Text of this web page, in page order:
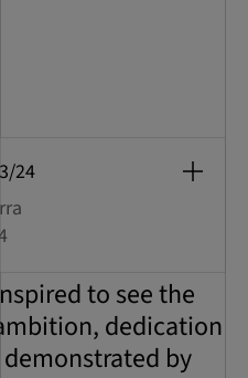
24
to see the
dedication
by